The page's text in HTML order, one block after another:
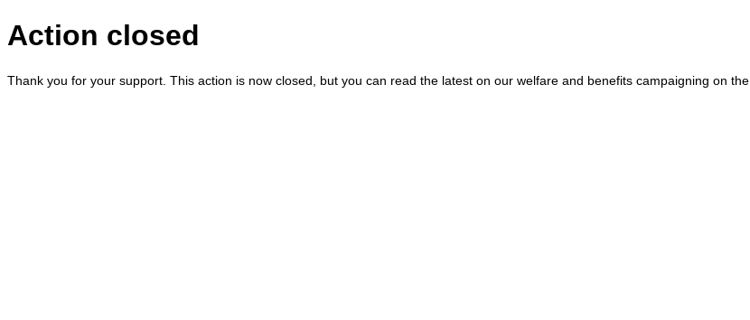
Action closed
Thank you for your support. This action is now closed, but you can read the latest on our welfare and benefits campaigning on the